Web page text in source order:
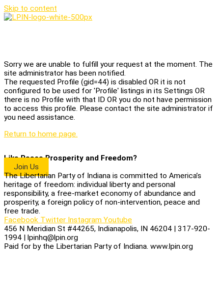
Skip to content
Sorry we are unable to fulfill your request at the moment. The
site administrator has been notified.
The requested Profile (gid=44) is disabled OR it is not
configured to be used for 'Profile' listings in its Settings OR
there is no Profile with that ID OR you do not have permission
to access this profile. Please contact the site administrator if
you need assistance.
Return to home page.
Like Peace Prosperity and Freedom?
Join Us
The Libertarian Party of Indiana is committed to America’s
heritage of freedom: individual liberty and personal
responsibility, a free-market economy of abundance and
prosperity, a foreign policy of non-intervention, peace and
free trade.
Facebook Twitter Instagram Youtube
456 N Meridian St #44265, Indianapolis, IN 46204 | 317-920-
1994 | lpinhq@lpin.org
Paid for by the Libertarian Party of Indiana. www.lpin.org